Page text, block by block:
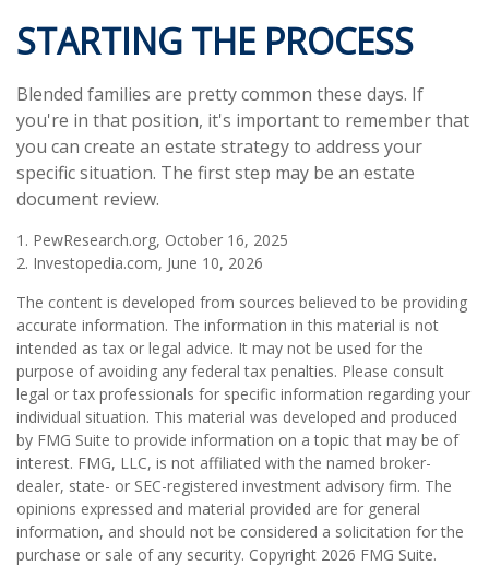
STARTING THE PROCESS
Blended families are pretty common these days. If
you're in that position, it's important to remember that
you can create an estate strategy to address your
specific situation. The first step may be an estate
document review.
1. PewResearch.org, October 16, 2025
2. Investopedia.com, June 10, 2026
The content is developed from sources believed to be providing
accurate information. The information in this material is not
intended as tax or legal advice. It may not be used for the
purpose of avoiding any federal tax penalties. Please consult
legal or tax professionals for specific information regarding your
individual situation. This material was developed and produced
by FMG Suite to provide information on a topic that may be of
interest. FMG, LLC, is not affiliated with the named broker-
dealer, state- or SEC-registered investment advisory firm. The
opinions expressed and material provided are for general
information, and should not be considered a solicitation for the
purchase or sale of any security. Copyright 2026 FMG Suite.